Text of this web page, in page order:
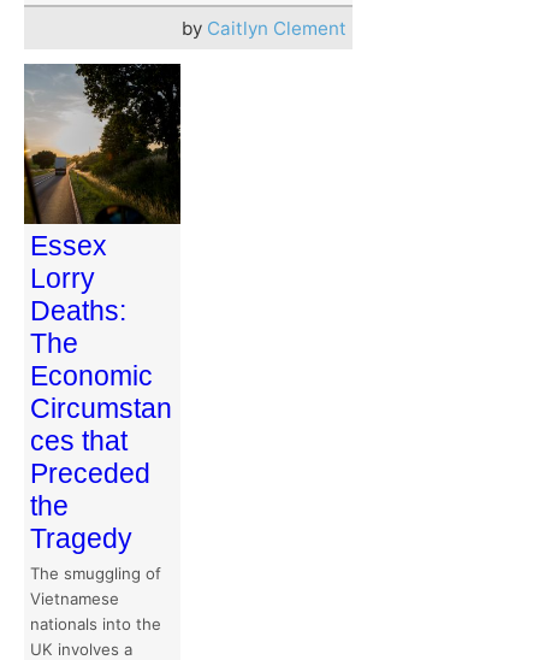
by Caitlyn Clement
Essex
Lorry
Deaths:
The
Economic
Circumstan
ces that
Preceded
the
Tragedy
The smuggling of
Vietnamese
nationals into the
UK involves a